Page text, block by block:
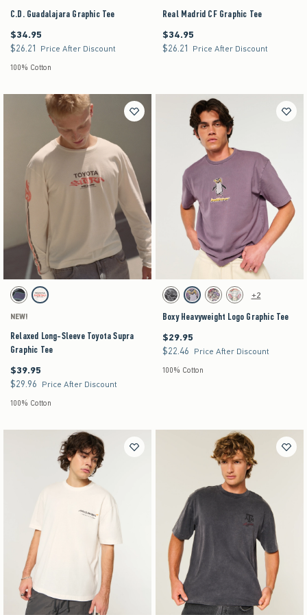
C.D. Guadalajara Graphic Tee
$34.95
$34.95
$26.21
$26.21 Price After Discount
100% Cotton
Real Madrid CF Graphic Tee
$34.95
$34.95
$26.21
$26.21 Price After Discount
Activating this element will cause content on the page to be updated.
Relaxed Long-Sleeve Toyota Supra Graphic Tee swatches
Black Pattern swatch
Cream swatch
NEW!
Relaxed Long-Sleeve Toyota Supra
Graphic Tee
$39.95
$39.95
$29.96
$29.96 Price After Discount
100% Cotton
Activating this element will cause content on the
Boxy Heavyweight Logo Graphic Tee swatches
Black swatchPurple swatchStone swatchCream swatch
+2
Boxy Heavyweight Logo Graphic Tee
$29.95
$29.95
$22.46
$22.46 Price After Discount
100% Cotton